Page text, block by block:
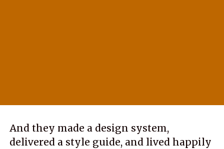
And they made a design system,
delivered a style guide, and lived happily